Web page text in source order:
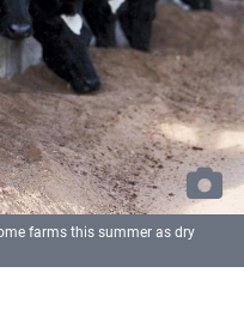
farms this summer as dry